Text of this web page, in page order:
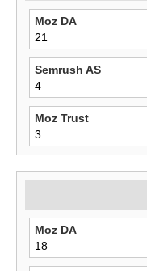
Moz DA
21
Semrush AS
4
Moz Trust
3
Moz DA
18